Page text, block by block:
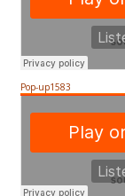
Pop-up1583